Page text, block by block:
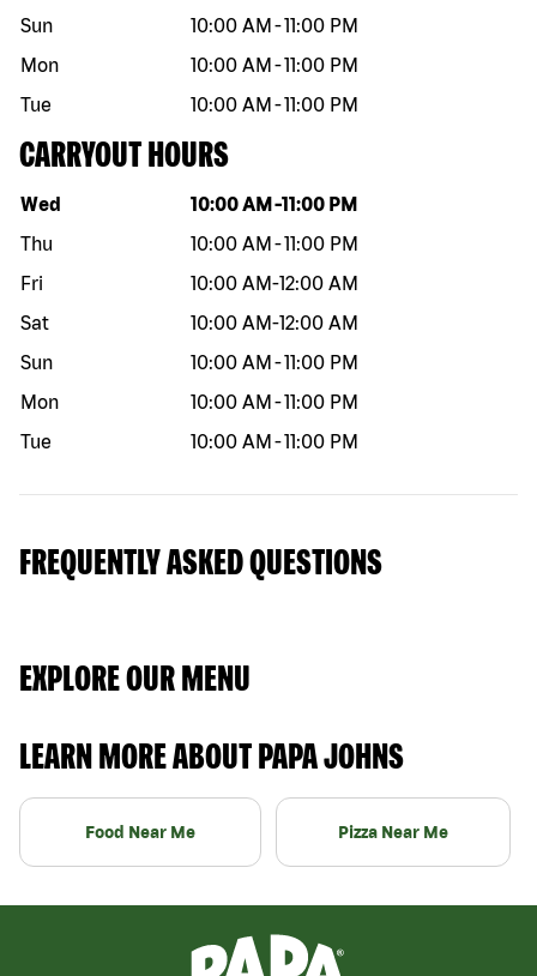
Sun
10:00 AM -11:00 PM
Mon
10:00 AM -11:00 PM
Tue
10:00 AM -11:00 PM
CARRYOUT HOURS
Day of the week Hours
Wed 10:00 AM -11:00 PM
Thu
10:00 AM -11:00 PM
Fri
10:00 AM-12:00 AM
Sat
10:00 AM-12:00 AM
Sun
10:00 AM -11:00 PM
Mon
10:00 AM -11:00 PM
Tue
10:00 AM -11:00 PM
FREQUENTLY ASKED QUESTIONS
EXPLORE OUR MENU
LEARN MORE ABOUT PAPA JOHNS
Food Near Me Pizza Near Me